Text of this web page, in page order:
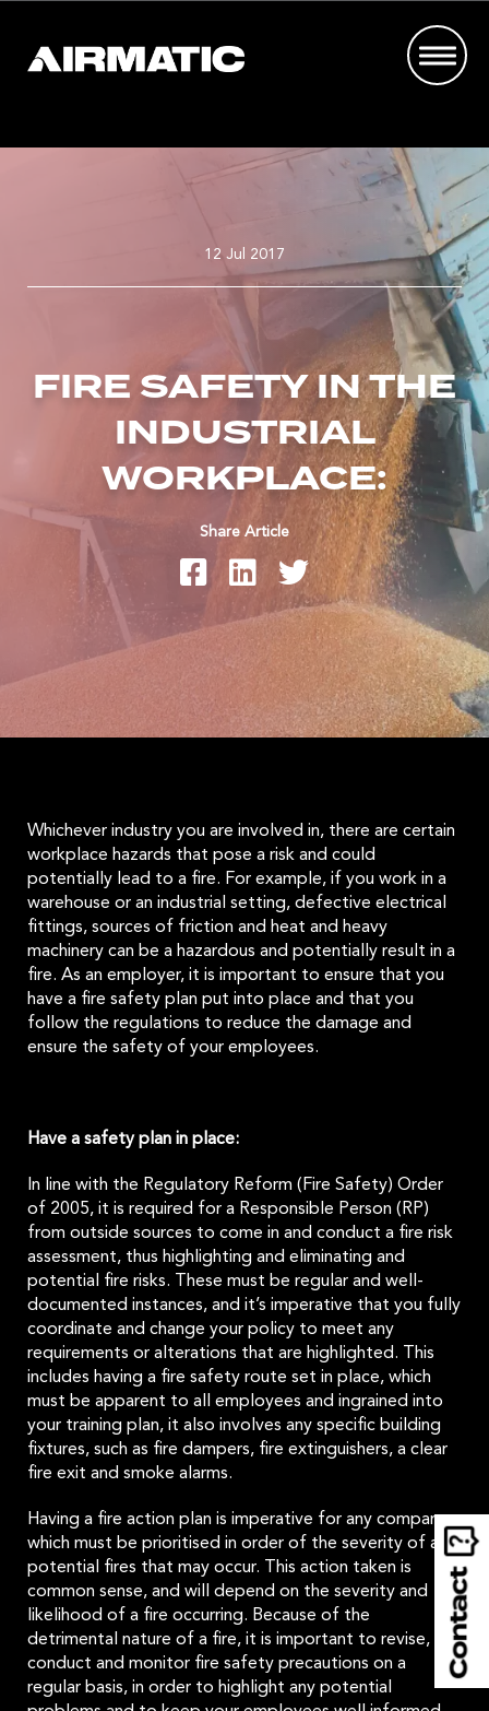
12 Jul 2017
FIRE SAFETY IN THE
INDUSTRIAL
WORKPLACE:
Share Article
Whichever industry you are involved in, there are certain
workplace hazards that pose a risk and could
potentially lead to a fire. For example, if you work in a
warehouse or an industrial setting, defective electrical
fittings, sources of friction and heat and heavy
machinery can be a hazardous and potentially result in a
fire. As an employer, it is important to ensure that you
have a fire safety plan put into place and that you
follow the regulations to reduce the damage and
ensure the safety of your employees.
Have a safety plan in place:
In line with the Regulatory Reform (Fire Safety) Order
of 2005, it is required for a Responsible Person (RP)
from outside sources to come in and conduct a fire risk
assessment, thus highlighting and eliminating and
potential fire risks. These must be regular and well-
documented instances, and it’s imperative that you fully
coordinate and change your policy to meet any
requirements or alterations that are highlighted. This
includes having a fire safety route set in place, which
must be apparent to all employees and ingrained into
your training plan, it also involves any specific building
fixtures, such as fire dampers, fire extinguishers, a clear
fire exit and smoke alarms.
Having a fire action plan is imperative for any company,
which must be prioritised in order of the severity of any
potential fires that may occur. This action taken is
common sense, and will depend on the severity and
likelihood of a fire occurring. Because of the
detrimental nature of a fire, it is important to revise,
conduct and monitor fire safety precautions on a
regular basis, in order to highlight any potential